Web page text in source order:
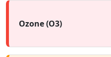
Ozone (O3)